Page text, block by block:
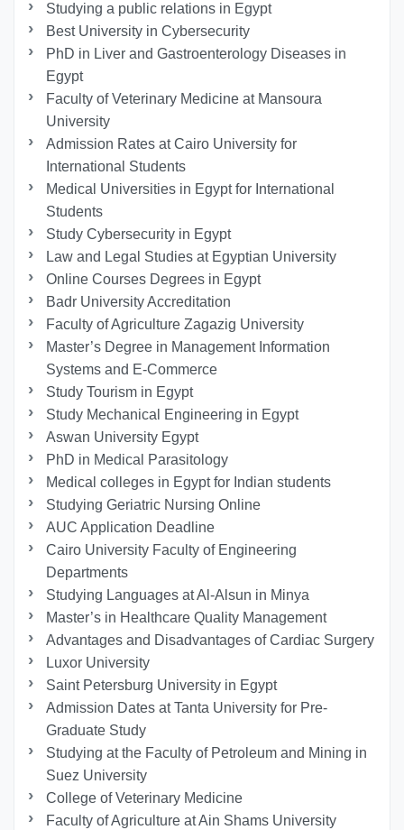
Studying a public relations in Egypt
Best University in Cybersecurity
PhD in Liver and Gastroenterology Diseases in
Egypt
Faculty of Veterinary Medicine at Mansoura
University
Admission Rates at Cairo University for
International Students
Medical Universities in Egypt for International
Students
Study Cybersecurity in Egypt
Law and Legal Studies at Egyptian University
Online Courses Degrees in Egypt
Badr University Accreditation
Faculty of Agriculture Zagazig University
Master’s Degree in Management Information
Systems and E-Commerce
Study Tourism in Egypt
Study Mechanical Engineering in Egypt
Aswan University Egypt
PhD in Medical Parasitology
Medical colleges in Egypt for Indian students
Studying Geriatric Nursing Online
AUC Application Deadline
Cairo University Faculty of Engineering
Departments
Studying Languages at Al-Alsun in Minya
Master’s in Healthcare Quality Management
Advantages and Disadvantages of Cardiac Surgery
Luxor University
Saint Petersburg University in Egypt
Admission Dates at Tanta University for Pre-
Graduate Study
Studying at the Faculty of Petroleum and Mining in
Suez University
College of Veterinary Medicine
Faculty of Agriculture at Ain Shams University